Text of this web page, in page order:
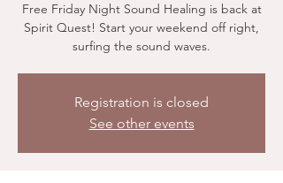
Free Friday Night Sound Healing is back at
Spirit Quest! Start your weekend off right,
surfing the sound waves.
Registration is closed
See other events